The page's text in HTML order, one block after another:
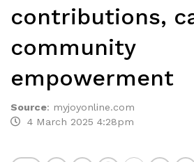
contributions,
community
empowerment
Source: myjoyonline.com
4 March 2025 4:28pm